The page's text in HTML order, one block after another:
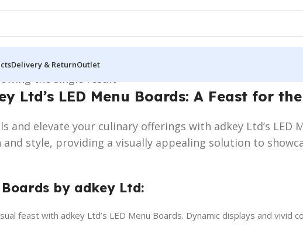
Delivery & ReturnOutlet
the single result
Ltd’s LED Menu Boards: A Feast for the
and elevate your culinary offerings with adkey Ltd’s
style, providing a visually appealing solution to
by adkey Ltd:
feast with adkey Ltd’s LED Menu Boards. Dynamic displays and